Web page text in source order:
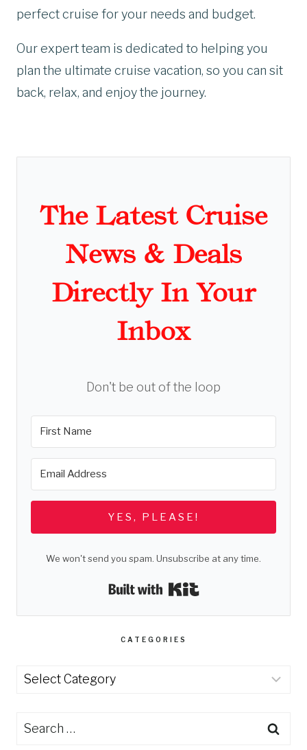
perfect cruise for your needs and budget.
Our expert team is dedicated to helping you
plan the ultimate cruise vacation, so you can sit
back, relax, and enjoy the journey.
The Latest Cruise
News & Deals
Directly In Your
Inbox
Don't be out of the loop
YES, PLEASE!
We won't send you spam. Unsubscribe at any time.
Built with Kit
CATEGORIES
Categories
Search